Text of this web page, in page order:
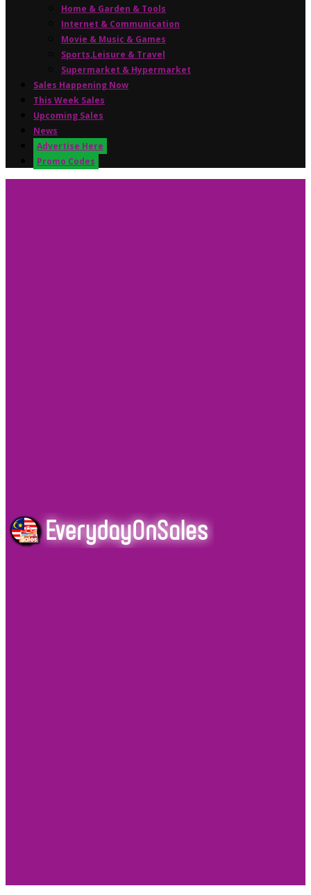
Home & Garden & Tools
Internet & Communication
Movie & Music & Games
Sports,Leisure & Travel
Supermarket & Hypermarket
Sales Happening Now
This Week Sales
Upcoming Sales
News
Advertise Here
Promo Codes